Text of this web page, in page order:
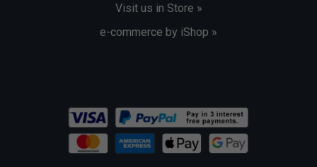
Visit us in Store »
e-commerce by iShop »